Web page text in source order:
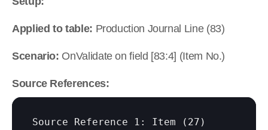
Applied to table: Production Journal Line (83)
Scenario: OnValidate on field [83:4] (Item No.)
Source References:
Source Reference 1: Item (27)